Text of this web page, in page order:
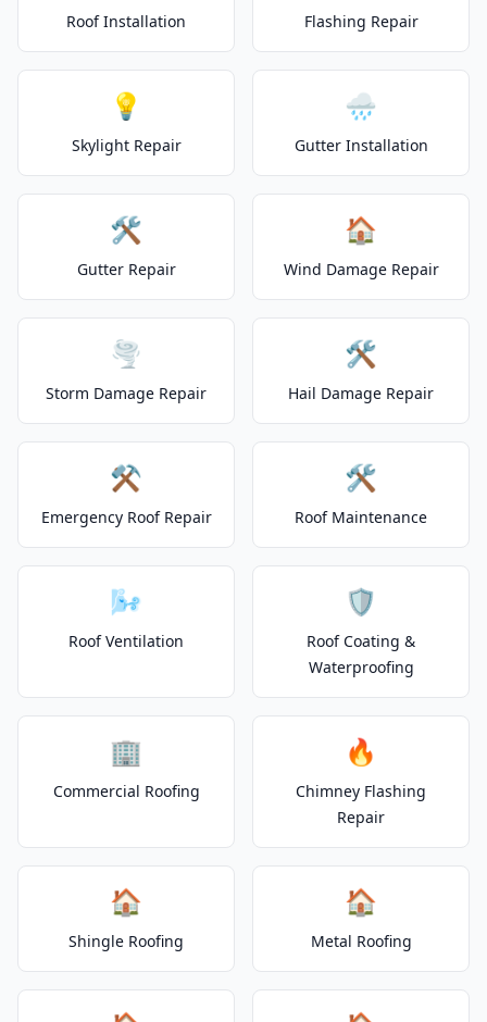
Roof Installation Flashing Repair
💡
Skylight Repair
🌧️
Gutter Installation
🛠️
Gutter Repair
🏠
Wind Damage Repair
🌪️
Storm Damage Repair
🛠️
Hail Damage Repair
⚒️
Emergency Roof Repair
🛠️
Roof Maintenance
🌬️
Roof Ventilation
🛡️
Roof Coating &
Waterproofing
🏢
Commercial Roofing
🔥
Chimney Flashing
Repair
🏠
Shingle Roofing
🏠
Metal Roofing